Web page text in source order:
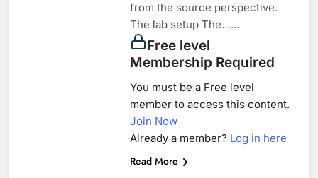
from the source perspective.
The lab setup The…...
Free level
Membership Required
You must be a Free level
member to access this content.
Join Now
Already a member? Log in here
Read More